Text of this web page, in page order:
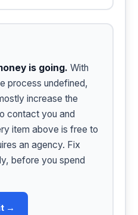
is going. With
process undefined,
increase the
contact you and
item above is free to
an agency. Fix
before you spend
→